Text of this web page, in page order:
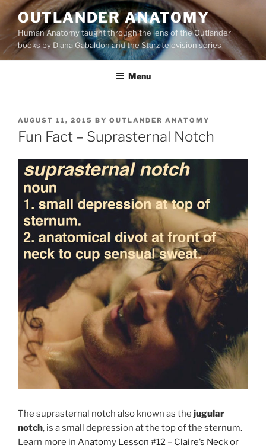
Skip
to
content
OUTLANDER ANATOMY
Human Anatomy taught through the lens of the Outlander
books by Diana Gabaldon and the Starz television series
Menu
POSTED
ON
AUGUST 11, 2015 BY OUTLANDER ANATOMY
Fun Fact – Suprasternal Notch
The suprasternal notch also known as the jugular
notch, is a small depression at the top of the sternum.
Learn more in Anatomy Lesson #12 – Claire’s Neck or